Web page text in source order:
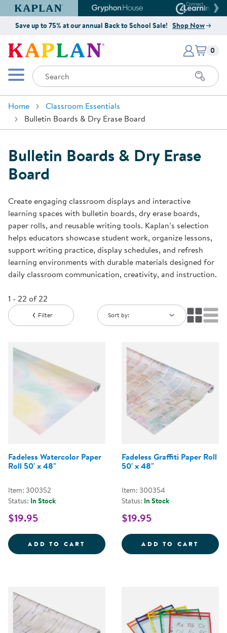
Kaplan Early Learning Company Website
Gryphon House Website
Save up to 75% at our annual Back to School Sale! Shop Now
Kaplan Early Learning Company
Mobile Menu
Search
Items
0
Home
Classroom Essentials
Bulletin Boards & Dry Erase Board
Bulletin Boards & Dry Erase
Board
Create engaging classroom displays and interactive
learning spaces with bulletin boards, dry erase boards,
paper rolls, and reusable writing tools. Kaplan’s selection
helps educators showcase student work, organize lessons,
support writing practice, display schedules, and refresh
learning environments with durable materials designed for
daily classroom communication, creativity, and instruction.
1 - 22 of 22
Filter Sort by:
Fadeless Watercolor Paper
Roll 50' x 48"
Item: 300352
Status: In Stock
$19.95
ADD TO CART FADELESS WATERCOLOR
Fadeless Graffiti Paper Roll
50' x 48"
Item: 300354
Status: In Stock
$19.95
ADD TO CART